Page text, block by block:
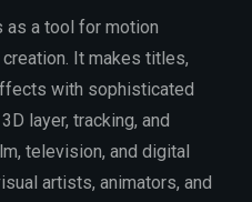
a tool for motion
It makes titles,
with sophisticated
layer, tracking, and
television, and digital
artists, animators, and